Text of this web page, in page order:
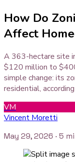
How Do
Affect
A 363-hectare site
$120 million to
simple change: its
residential,
VM
Vincent Moretti
May 29, 2026 · 5